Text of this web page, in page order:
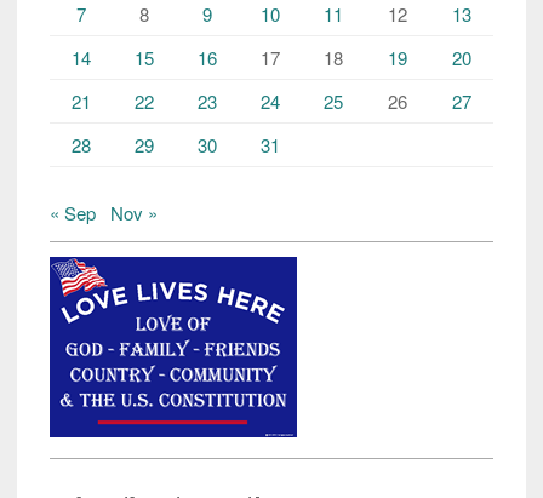
7
8 9 10 11 12
13
14
15 16 17 18 19
20
21
22 23 24 25 26
27
28
29 30 31
« Sep Nov »